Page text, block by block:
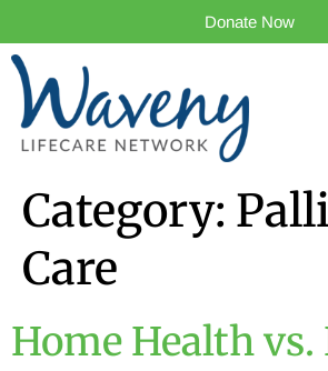
Donate Now
Category:
Care
Home Health vs.